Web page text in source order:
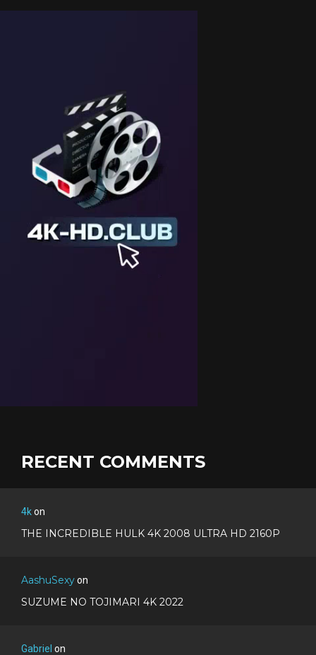
RECENT COMMENTS
4kon
THE INCREDIBLE HULK 4K 2008 ULTRA HD 2160P
AashuSexyon
SUZUME NO TOJIMARI 4K 2022
Gabriel on